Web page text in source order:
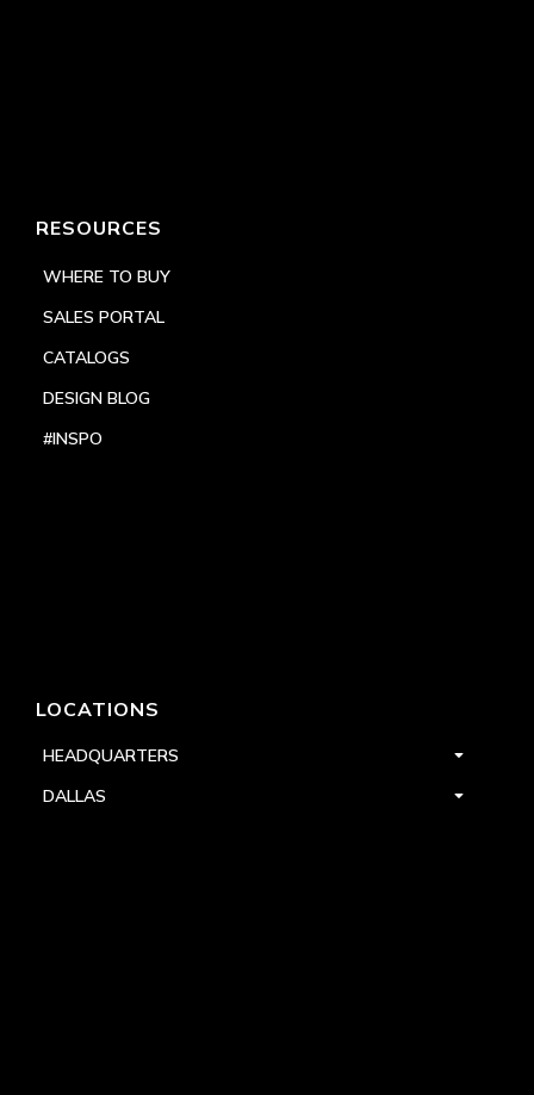
RESOURCES
WHERE TO BUY
SALES PORTAL
CATALOGS
DESIGN BLOG
#INSPO
LOCATIONS
HEADQUARTERS
DALLAS